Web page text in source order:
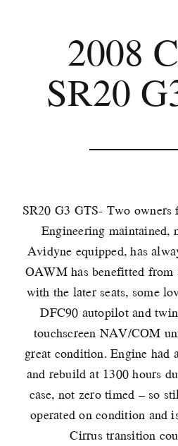
2008
SR20
SR20 G3 GTS- Two
Engineering maintained,
Avidyne equipped, has
OAWM has benefitted
with the later seats, some
DFC90 autopilot and
touchscreen NAV/COM
great condition. Engine had
and rebuild at 1300 hours
case, not zero timed – so
operated on condition and
Cirrus transition